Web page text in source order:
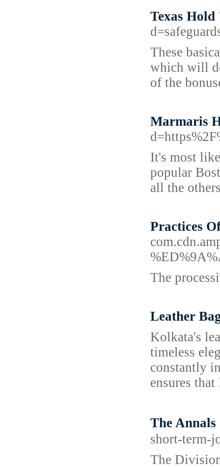
Texas
These
which will
of the
Marmaris
It's most
popular
all the
Practices
The
Leather
Kolkata's
timeless
constantly
ensures
The
short-term-
The